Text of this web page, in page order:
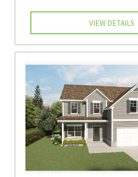
VIEW DETAILS